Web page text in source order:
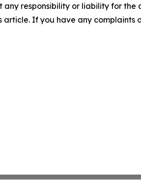
any responsibility or liability for the
If you have any complaints